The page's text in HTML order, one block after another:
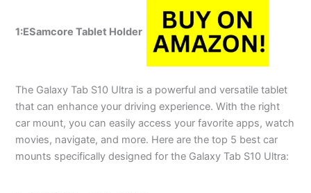
1:ESamcore Tablet Holder
The Galaxy Tab S10 Ultra is a powerful and versatile tablet
that can enhance your driving experience. With the right
car mount, you can easily access your favorite apps, watch
movies, navigate, and more. Here are the top 5 best car
mounts specifically designed for the Galaxy Tab S10 Ultra: